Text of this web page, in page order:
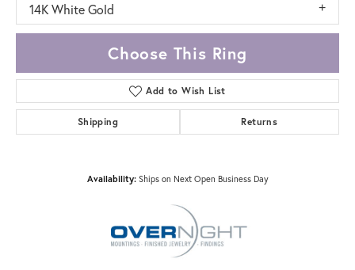
14K White Gold
Choose This Ring
Add to Wish List
Shipping Returns
Availability: Ships on Next Open Business Day